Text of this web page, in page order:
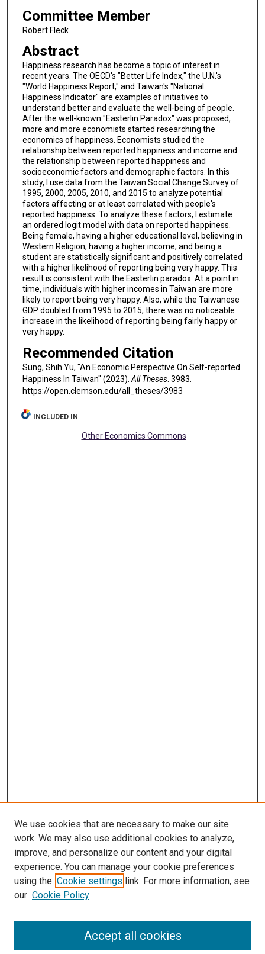
Committee Member
Robert Fleck
Abstract
Happiness research has become a topic of interest in
recent years. The OECD's "Better Life Index," the U.N.'s
"World Happiness Report," and Taiwan's "National
Happiness Indicator" are examples of initiatives to
understand better and evaluate the well-being of people.
After the well-known "Easterlin Paradox" was proposed,
more and more economists started researching the
economics of happiness. Economists studied the
relationship between reported happiness and income and
the relationship between reported happiness and
socioeconomic factors and demographic factors. In this
study, I use data from the Taiwan Social Change Survey of
1995, 2000, 2005, 2010, and 2015 to analyze potential
factors affecting or at least correlated with people's
reported happiness. To analyze these factors, I estimate
an ordered logit model with data on reported happiness.
Being female, having a higher educational level, believing in
Western Religion, having a higher income, and being a
student are statistically significant and positively correlated
with a higher likelihood of reporting being very happy. This
result is consistent with the Easterlin paradox. At a point in
time, individuals with higher incomes in Taiwan are more
likely to report being very happy. Also, while the Taiwanese
GDP doubled from 1995 to 2015, there was no noticeable
increase in the likelihood of reporting being fairly happy or
very happy.
Recommended Citation
Sung, Shih Yu, "An Economic Perspective On Self-reported
Happiness In Taiwan" (2023). All Theses. 3983.
https://open.clemson.edu/all_theses/3983
INCLUDED IN
Other Economics Commons
SEARCH
We use cookies that are necessary to make our site
work. We may also use additional cookies to analyze,
improve, and personalize our content and your digital
experience. You can manage your cookie preferences
using the Cookie settings link. For more information, see
our Cookie Policy
Accept all cookies